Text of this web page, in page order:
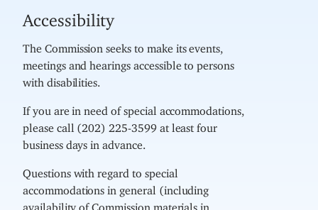
Accessibility
The Commission seeks to make its events,
meetings and hearings accessible to persons
with disabilities.
If you are in need of special accommodations,
please call (202) 225-3599 at least four
business days in advance.
Questions with regard to special
accommodations in general (including
availability of Commission materials in